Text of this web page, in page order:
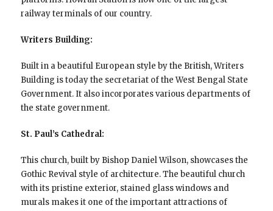
railway terminals of our country.
Writers Building:
Built in a beautiful European style by the British, Writers
Building is today the secretariat of the West Bengal State
Government. It also incorporates various departments of
the state government.
St. Paul’s Cathedral:
This church, built by Bishop Daniel Wilson, showcases the
Gothic Revival style of architecture. The beautiful church
with its pristine exterior, stained glass windows and
murals makes it one of the important attractions of